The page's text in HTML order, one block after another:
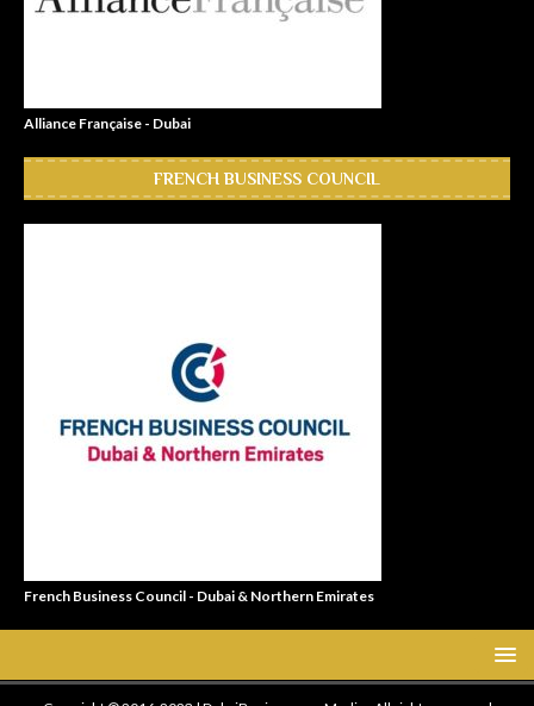
Alliance Française - Dubai
FRENCH BUSINESS COUNCIL
French Business Council - Dubai & Northern Emirates